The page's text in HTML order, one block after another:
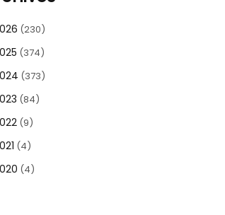
(230)
(374)
(373)
(84)
(9)
(4)
(4)